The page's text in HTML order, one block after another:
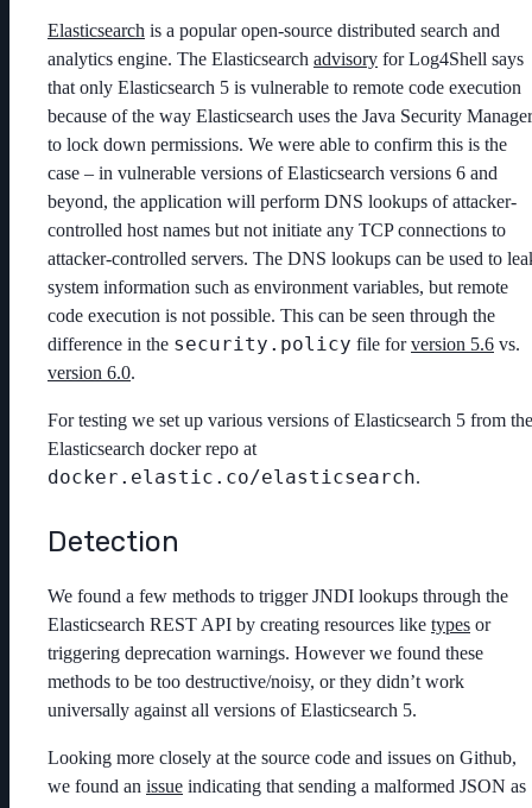
Elasticsearch is a popular open-source distributed search and
analytics engine. The Elasticsearch advisory for Log4Shell says
that only Elasticsearch 5 is vulnerable to remote code execution
because of the way Elasticsearch uses the Java Security Manager
to lock down permissions. We were able to confirm this is the
case – in vulnerable versions of Elasticsearch versions 6 and
beyond, the application will perform DNS lookups of attacker-
controlled host names but not initiate any TCP connections to
attacker-controlled servers. The DNS lookups can be used to
system information such as environment variables, but remote
code execution is not possible. This can be seen through the
difference in the security.policy file forversion 5.6 vs.
version 6.0.
For testing we set up various versions of Elasticsearch 5 from the
Elasticsearch docker repo at
docker.elastic.co/elasticsearch.
Detection
We found a few methods to trigger JNDI lookups through the
Elasticsearch REST API by creating resources like types or
triggering deprecation warnings. However we found these
methods to be too destructive/noisy, or they didn’t work
universally against all versions of Elasticsearch 5.
Looking more closely at the source code and issues on Github,
we found an issue indicating that sending a malformed JSON as